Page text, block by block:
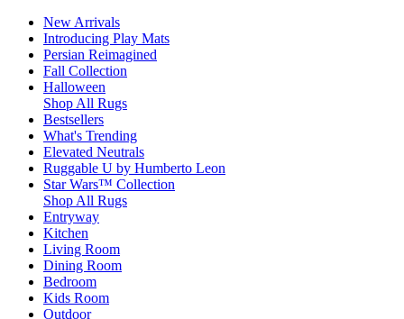
New Arrivals
Introducing Play Mats
Persian Reimagined
Fall Collection
Halloween
Shop All Rugs
Bestsellers
What's Trending
Elevated Neutrals
Ruggable U by Humberto Leon
Star Wars™ Collection
Shop All Rugs
Entryway
Kitchen
Living Room
Dining Room
Bedroom
Kids Room
Outdoor